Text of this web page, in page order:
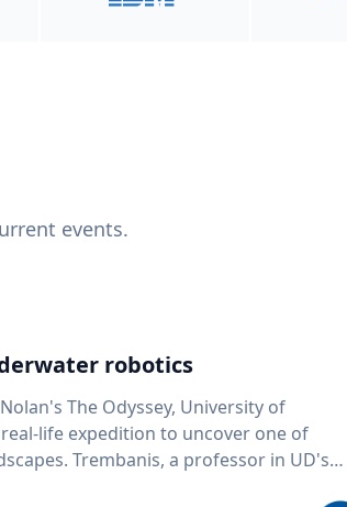
events.
robotics
The Odyssey, University of
life expedition to uncover one of
in UD's